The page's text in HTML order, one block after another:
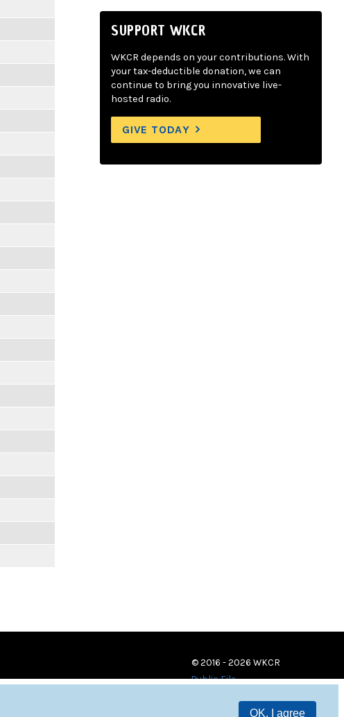
OK, I agree
SUPPORT WKCR
WKCR depends on your contributions. With
your tax-deductible donation, we can
continue to bring you innovative live-
hosted radio.
GIVE TODAY
© 2016 - 2026 WKCR
Public File